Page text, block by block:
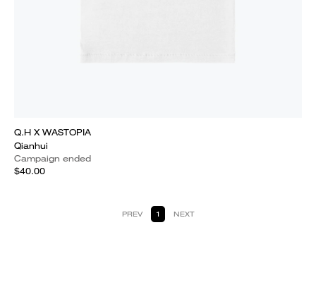
Q.H X WASTOPIA
Qianhui
Campaign ended
$40.00
PREV 1 NEXT